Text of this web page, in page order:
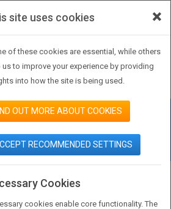
SIGN IN
×
site uses cookies
of these cookies are essential, while others
us to improve your experience by providing
into how the site is being used.
OUT MORE ABOUT COOKIES
RECOMMENDED SETTINGS
Cookies
cookies enable core functionality. The